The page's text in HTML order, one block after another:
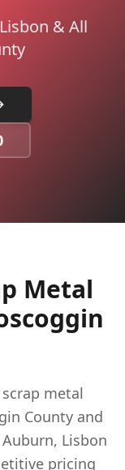
& All
Metal
metal
County and
Lisbon
pricing